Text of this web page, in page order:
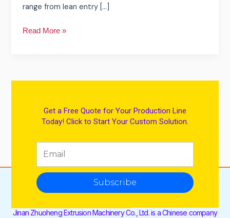
range from lean entry […]
Read More »
Get a Free Quote for Your Production Line
Today! Click to Start Your Custom Solution.
Subscribe
Jinan Zhuoheng Extrusion Machinery Co., Ltd. is a Chinese company